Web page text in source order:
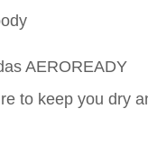
AEROREADY
to keep you dry